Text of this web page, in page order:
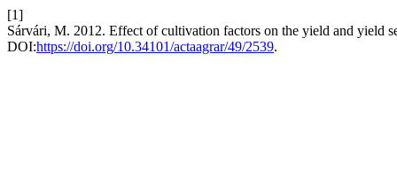
[1]
Sárvári, M. 2012. Effect of cultivation factors on the yield and yield
DOI:https://doi.org/10.34101/actaagrar/49/2539.